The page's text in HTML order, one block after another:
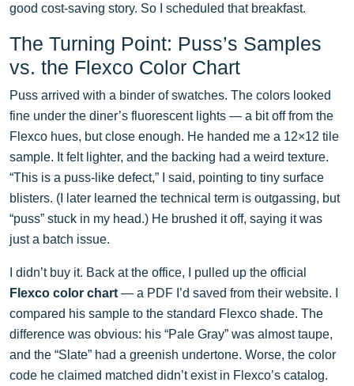
good cost-saving story. So I scheduled that breakfast.
The Turning Point: Puss’s Samples
vs. the Flexco Color Chart
Puss arrived with a binder of swatches. The colors looked
fine under the diner’s fluorescent lights — a bit off from the
Flexco hues, but close enough. He handed me a 12×12 tile
sample. It felt lighter, and the backing had a weird texture.
“This is a puss-like defect,” I said, pointing to tiny surface
blisters. (I later learned the technical term is outgassing, but
“puss” stuck in my head.) He brushed it off, saying it was
just a batch issue.
I didn’t buy it. Back at the office, I pulled up the official
Flexco color chart — a PDF I’d saved from their website. I
compared his sample to the standard Flexco shade. The
difference was obvious: his “Pale Gray” was almost taupe,
and the “Slate” had a greenish undertone. Worse, the color
code he claimed matched didn’t exist in Flexco’s catalog.